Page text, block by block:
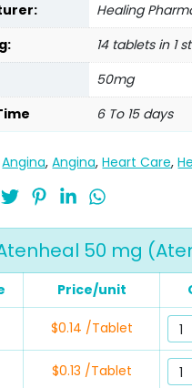
Healing
14 tablets in 1
50mg
6 To 15 days
Angina,Angina,Heart Care,
50 mg
Price/unit
$0.14 /Tablet
$0.13 /Tablet